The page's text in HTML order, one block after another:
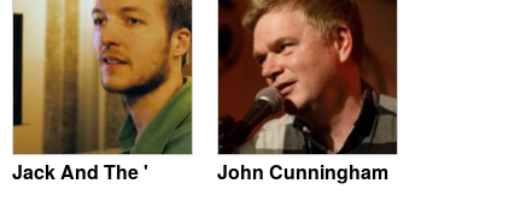
Jack And The ' John Cunningham